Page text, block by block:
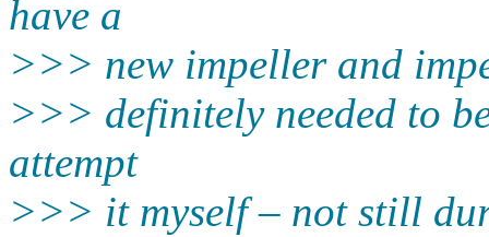
have a
>>> new impeller and
>>> definitely needed to
attempt
>>> it myself – not still